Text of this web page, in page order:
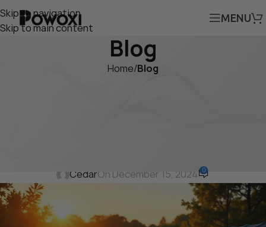
Skip to navigation
Skip to main content
MENU
Blog
Home/Blog
CedarOn December 15, 2024 0